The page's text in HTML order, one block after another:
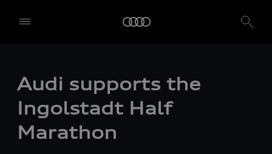
Audi supports the
Ingolstadt Half
Marathon
We, AUDI AG, Auto-Union-Straße 1, 85057 Ingolstadt, Germany,
alone or in cooperation with our affiliates and partners (“We”,
“Our”), use own and third party services that use cookies and similar
technologies (“Services”) on our website that help us to improve our
website and analyse traffic.